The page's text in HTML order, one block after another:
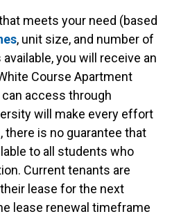
meets your need (based
, unit size, and number of
you will receive an
Course Apartment
access through
will make every effort
there is no guarantee that
to all students who
Current tenants are
lease for the next
lease renewal timeframe